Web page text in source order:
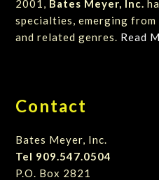
2001, Bates Meyer, Inc.
specialties, emerging
and related genres. Read
Contact
Bates Meyer, Inc.
Tel 909.547.0504
P.O. Box 2821